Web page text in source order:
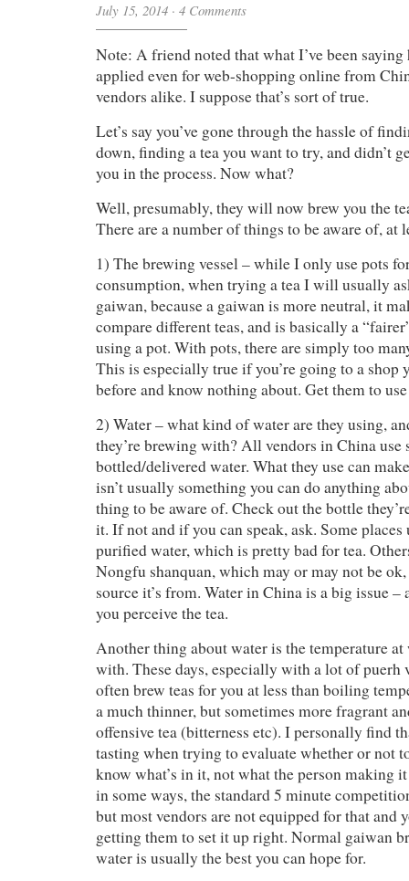
July 15, 2014 · 4 Comments
Note: A friend noted that what I’ve been saying
applied even for web-shopping online from
vendors alike. I suppose that’s sort of true.
Let’s say you’ve gone through the hassle of
down, finding a tea you want to try, and didn’t
you in the process. Now what?
Well, presumably, they will now brew you the
There are a number of things to be aware of, at
1) The brewing vessel – while I only use pots
consumption, when trying a tea I will usually
gaiwan, because a gaiwan is more neutral, it
compare different teas, and is basically a
using a pot. With pots, there are simply too
This is especially true if you’re going to a shop
before and know nothing about. Get them to
2) Water – what kind of water are they using,
they’re brewing with? All vendors in China use
bottled/delivered water. What they use can
isn’t usually something you can do anything
thing to be aware of. Check out the bottle
it. If not and if you can speak, ask. Some places
purified water, which is pretty bad for tea.
Nongfu shanquan, which may or may not be
source it’s from. Water in China is a big issue
you perceive the tea.
Another thing about water is the temperature
with. These days, especially with a lot of puerh
often brew teas for you at less than boiling
a much thinner, but sometimes more fragrant
offensive tea (bitterness etc). I personally find
tasting when trying to evaluate whether or not
know what’s in it, not what the person making
in some ways, the standard 5 minute
but most vendors are not equipped for that and
getting them to set it up right. Normal gaiwan
water is usually the best you can hope for.